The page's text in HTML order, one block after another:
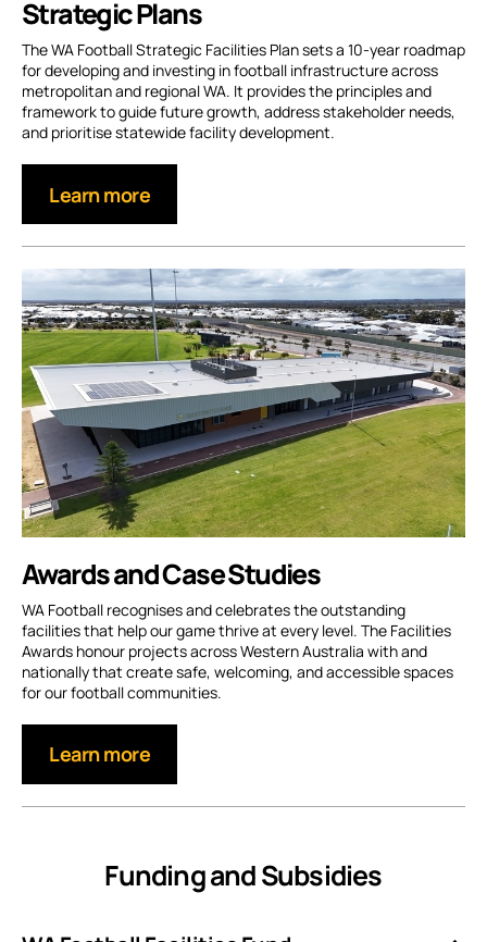
Strategic Plans
The WA Football Strategic Facilities Plan sets a 10-year roadmap
for developing and investing in football infrastructure across
metropolitan and regional WA. It provides the principles and
framework to guide future growth, address stakeholder needs,
and prioritise statewide facility development.
Learn more
Awards and Case Studies
WA Football recognises and celebrates the outstanding
facilities that help our game thrive at every level. The Facilities
Awards honour projects across Western Australia with and
nationally that create safe, welcoming, and accessible spaces
for our football communities.
Learn more
Funding and Subsidies